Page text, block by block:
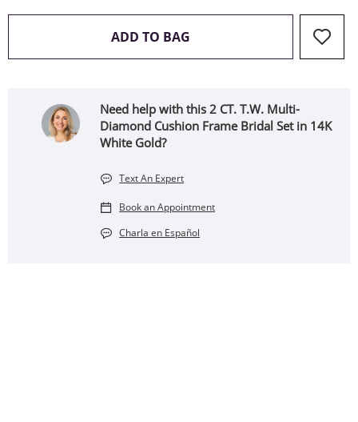
ADD TO BAG THIS ACTION WILL OPEN
Need help with this 2 CT. T.W. Multi-
Diamond Cushion Frame Bridal Set in 14K
White Gold?
Text An Expert
Book an Appointment
Charla en Español